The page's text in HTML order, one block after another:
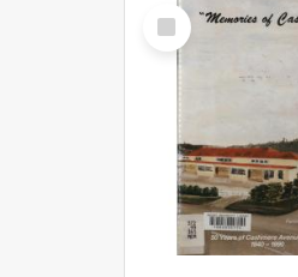
Select
Item